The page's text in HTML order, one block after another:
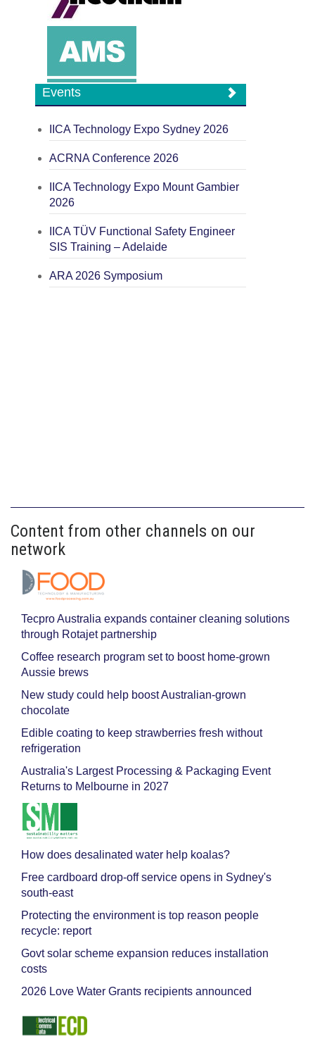
Events
IICA Technology Expo Sydney 2026
ACRNA Conference 2026
IICA Technology Expo Mount Gambier
2026
IICA TÜV Functional Safety Engineer
SIS Training – Adelaide
ARA 2026 Symposium
Content from other channels on our
network
Tecpro Australia expands container cleaning solutions
through Rotajet partnership
Coffee research program set to boost home-grown
Aussie brews
New study could help boost Australian-grown
chocolate
Edible coating to keep strawberries fresh without
refrigeration
Australia's Largest Processing & Packaging Event
Returns to Melbourne in 2027
How does desalinated water help koalas?
Free cardboard drop-off service opens in Sydney's
south-east
Protecting the environment is top reason people
recycle: report
Govt solar scheme expansion reduces installation
costs
2026 Love Water Grants recipients announced